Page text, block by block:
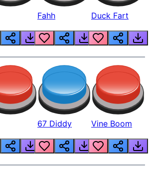
Fahh Duck Fart
67 Diddy Vine Boom